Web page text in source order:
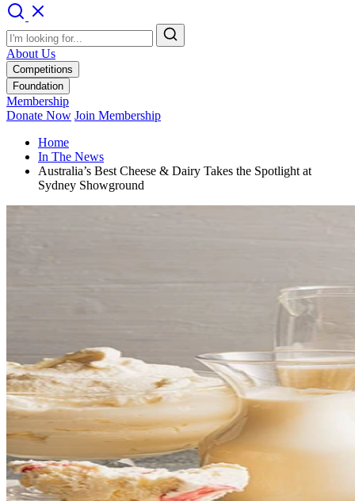
About Us
Competitions
Foundation
Membership
Donate Now Join Membership
Home
In The News
Australia’s Best Cheese & Dairy Takes the Spotlight at
Sydney Showground